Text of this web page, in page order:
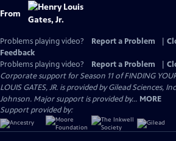
From
Problems playing video? Report a Problem
Feedback
Problems playing video?
Report a Problem
Corporate support for Season 11 of FINDING
LOUIS GATES, JR. is provided by Gilead Sciences,
Johnson. Major support is provided by... MORE
Support provided by: